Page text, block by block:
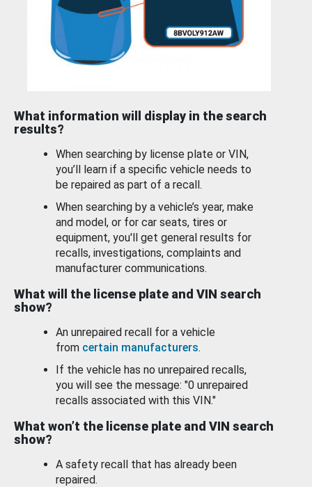
What information will display in the search
results?
When searching by license plate or VIN,
you’ll learn if a specific vehicle needs to
be repaired as part of a recall.
When searching by a vehicle’s year, make
and model, or for car seats, tires or
equipment, you'll get general results for
recalls, investigations, complaints and
manufacturer communications.
What will the license plate and VIN search
show?
An unrepaired recall for a vehicle
from certain manufacturers.
If the vehicle has no unrepaired recalls,
you will see the message: "0 unrepaired
recalls associated with this VIN."
What won’t the license plate and VIN search
show?
A safety recall that has already been
repaired.